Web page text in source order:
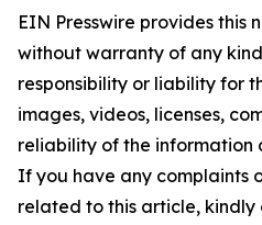
EIN Presswire provides this
without warranty of any
responsibility or liability for
images, videos, licenses,
reliability of the information
If you have any complaints
related to this article,